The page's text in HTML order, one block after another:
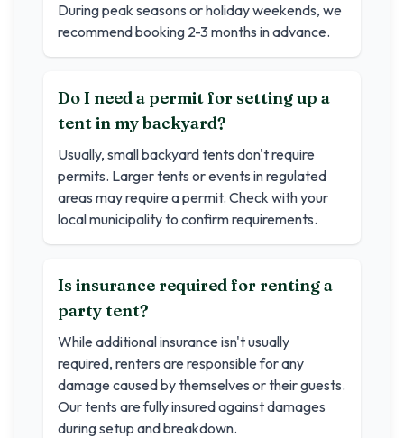
During peak seasons or holiday weekends, we
recommend booking 2-3 months in advance.
Do I need a permit for setting up a
tent in my backyard?
Usually, small backyard tents don't require
permits. Larger tents or events in regulated
areas may require a permit. Check with your
local municipality to confirm requirements.
Is insurance required for renting a
party tent?
While additional insurance isn't usually
required, renters are responsible for any
damage caused by themselves or their guests.
Our tents are fully insured against damages
during setup and breakdown.